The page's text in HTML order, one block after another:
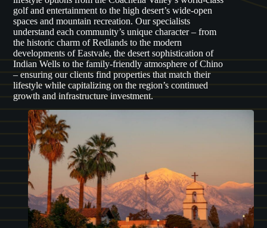
golf and entertainment to the high desert’s wide-open
spaces and mountain recreation. Our specialists
understand each community’s unique character – from
the historic charm of Redlands to the modern
developments of Eastvale, the desert sophistication of
Indian Wells to the family-friendly atmosphere of Chino
– ensuring our clients find properties that match their
lifestyle while capitalizing on the region’s continued
growth and infrastructure investment.